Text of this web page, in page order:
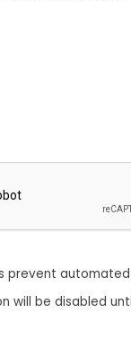
prevent
will be disabled